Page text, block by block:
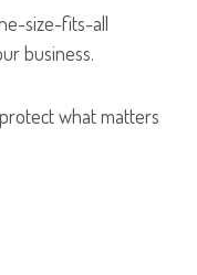
size-fits-all
business.
what matters